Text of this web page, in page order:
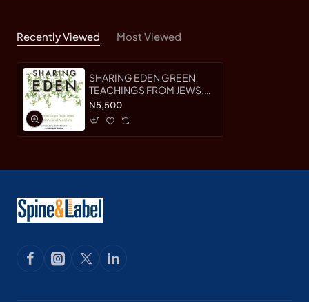
Recently Viewed Most Viewed
SHARING EDEN GREEN
TEACHINGS FROM JEWS,
CHRISTIANS AND MUSLIMS
Harfiyah Haleem and David
Shreeve
N5,500